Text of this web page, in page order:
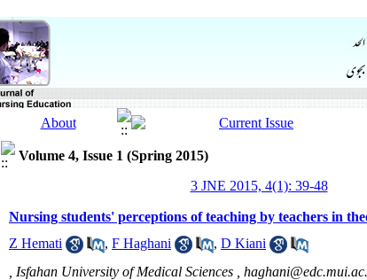
Volume 4, Issue 1 (Spring 2015)
3 JNE 2015, 4(1): 39-48
Nursing students' perceptions of teaching by teachers in
Z Hemati
, F Haghani , D Kiani
, Isfahan University of Medical Sciences ,